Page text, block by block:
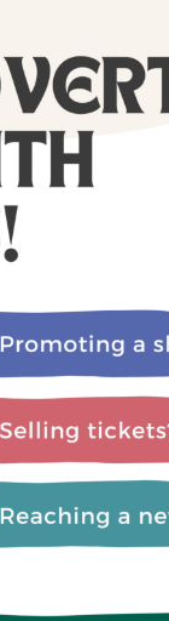
Admin
1 year ago